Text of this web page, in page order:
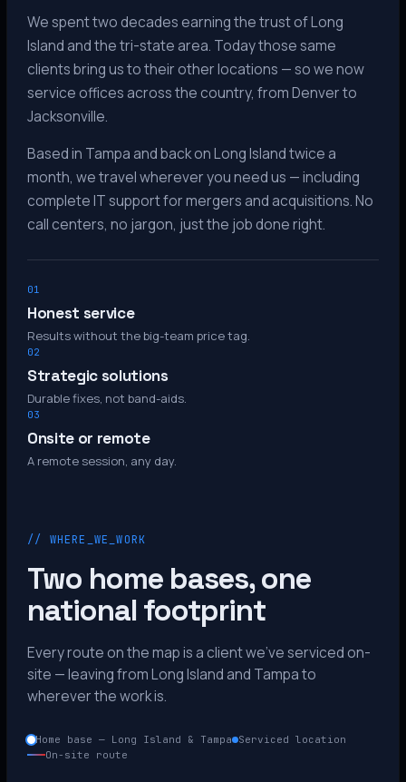
We spent two decades earning the trust of Long
Island and the tri-state area. Today those same
clients bring us to their other locations — so we now
service offices across the country, from Denver to
Jacksonville.
Based in Tampa and back on Long Island twice a
month, we travel wherever you need us — including
complete IT support for mergers and acquisitions. No
call centers, no jargon, just the job done right.
01
Honest service
Results without the big-team price tag.
02
Strategic solutions
Durable fixes, not band-aids.
03
Onsite or remote
A remote session, any day.
// WHERE_WE_WORK
Two home bases, one
national footprint
Every route on the map is a client we’ve serviced on-
site — leaving from Long Island and Tampa to
wherever the work is.
Home base — Long Island & Tampa
Serviced location
On-site route